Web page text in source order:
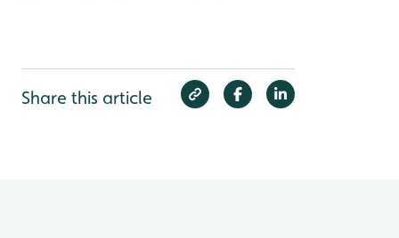
Share this article